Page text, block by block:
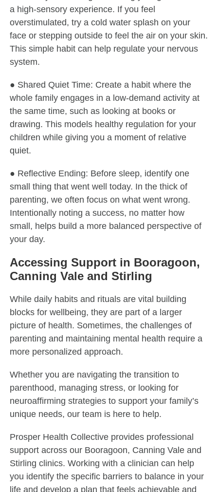
a high-sensory experience. If you feel
overstimulated, try a cold water splash on your
face or stepping outside to feel the air on your skin.
This simple habit can help regulate your nervous
system.
● Shared Quiet Time: Create a habit where the
whole family engages in a low-demand activity at
the same time, such as looking at books or
drawing. This models healthy regulation for your
children while giving you a moment of relative
quiet.
● Reflective Ending: Before sleep, identify one
small thing that went well today. In the thick of
parenting, we often focus on what went wrong.
Intentionally noting a success, no matter how
small, helps build a more balanced perspective of
your day.
Accessing Support in Booragoon,
Canning Vale and Stirling
While daily habits and rituals are vital building
blocks for wellbeing, they are part of a larger
picture of health. Sometimes, the challenges of
parenting and maintaining mental health require a
more personalized approach.
Whether you are navigating the transition to
parenthood, managing stress, or looking for
neuroaffirming strategies to support your family’s
unique needs, our team is here to help.
Prosper Health Collective provides professional
support across our Booragoon, Canning Vale and
Stirling clinics. Working with a clinician can help
you identify the specific barriers to balance in your
life and develop a plan that feels achievable and